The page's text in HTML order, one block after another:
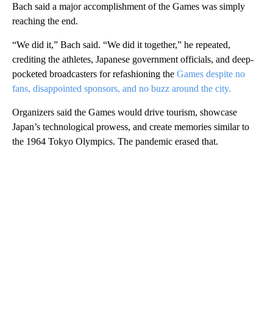
Bach said a major accomplishment of the Games was simply
reaching the end.
“We did it,” Bach said. “We did it together,” he repeated,
crediting the athletes, Japanese government officials, and deep-
pocketed broadcasters for refashioning the Games despite no
fans, disappointed sponsors, and no buzz around the city.
Organizers said the Games would drive tourism, showcase
Japan’s technological prowess, and create memories similar to
the 1964 Tokyo Olympics. The pandemic erased that.